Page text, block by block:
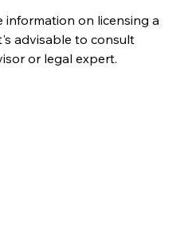
information on licensing a
advisable to consult
or legal expert.